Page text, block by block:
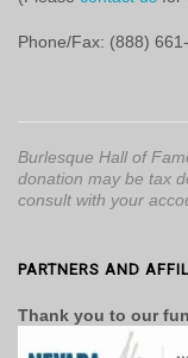
Phone/Fax: (888)
Burlesque Hall of
donation may be tax
consult with your
PARTNERS AND
Thank you to our